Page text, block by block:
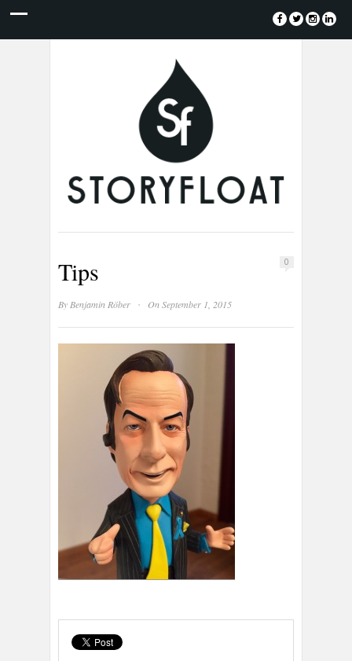
0
Tips
By Benjamin Röber · On September 1, 2015